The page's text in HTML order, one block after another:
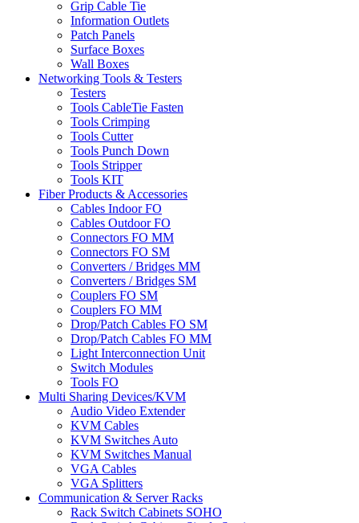
Grip Cable Tie
Information Outlets
Patch Panels
Surface Boxes
Wall Boxes
Networking Tools & Testers
Testers
Tools CableTie Fasten
Tools Crimping
Tools Cutter
Tools Punch Down
Tools Stripper
Tools KIT
Fiber Products & Accessories
Cables Indoor FO
Cables Outdoor FO
Connectors FO MM
Connectors FO SM
Converters / Bridges MM
Converters / Bridges SM
Couplers FO SM
Couplers FO MM
Drop/Patch Cables FO SM
Drop/Patch Cables FO MM
Light Interconnection Unit
Switch Modules
Tools FO
Multi Sharing Devices/KVM
Audio Video Extender
KVM Cables
KVM Switches Auto
KVM Switches Manual
VGA Cables
VGA Splitters
Communication & Server Racks
Rack Switch Cabinets SOHO